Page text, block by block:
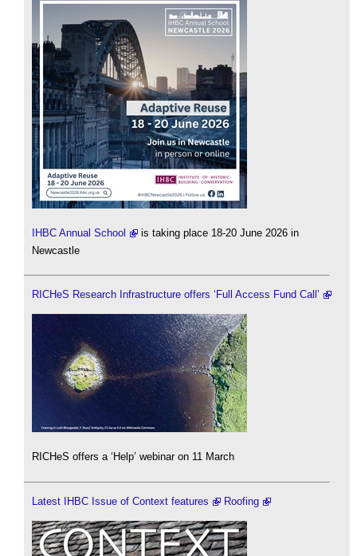
IHBC Annual School
is taking place 18-20 June 2026 in
Newcastle
RICHeS Research Infrastructure offers ‘Full Access Fund Call’
RICHeS offers a ‘Help’ webinar on 11 March
Latest IHBC Issue of Context features Roofing